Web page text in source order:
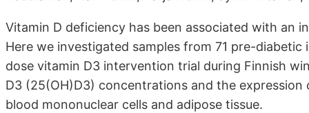
Vitamin D deficiency has been associated with an
Here we investigated samples from 71 pre-
dose vitamin D3 intervention trial during Finnish
D3 (25(OH)D3) concentrations and the
blood mononuclear cells and adipose tissue.